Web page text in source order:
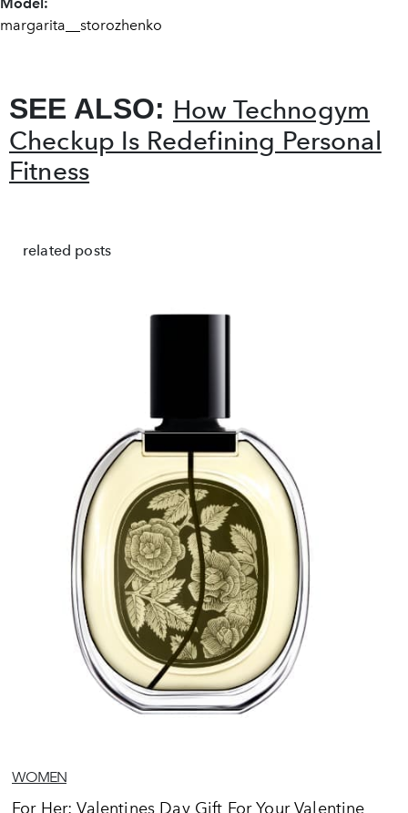
margarita__storozhenko
SEE ALSO: How Technogym
Checkup Is Redefining Personal
Fitness
related posts
WOMEN
For Her: Valentines Day Gift For Your Valentine